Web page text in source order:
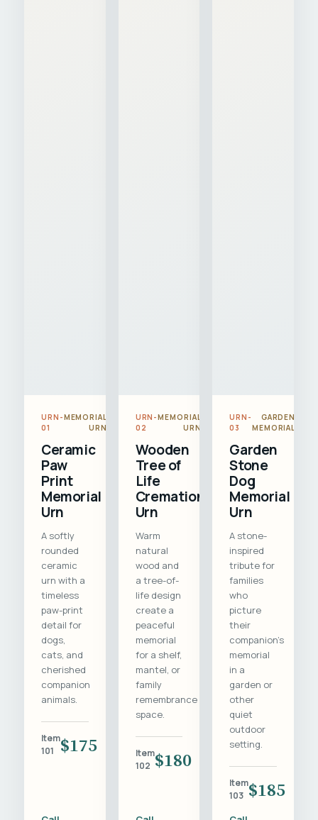
URN-
01
MEMORIAL
URN
Ceramic
Paw
Print
Memorial
Urn
A softly
rounded
ceramic
urn with a
timeless
paw-print
detail for
dogs,
cats, and
cherished
companion
animals.
Item
101
$175
URN-
02
MEMORIAL
URN
Wooden
Tree of
Life
Cremation
Urn
Warm
natural
wood and
a tree-of-
life design
create a
peaceful
memorial
for a shelf,
mantel, or
family
remembrance
space.
Item
102 $180
URN-
03
GARDEN
MEMORIAL
Garden
Stone
Dog
Memorial
Urn
A stone-
inspired
tribute for
families
who
picture
their
companion's
memorial
in a
garden or
other
quiet
outdoor
setting.
Item
103 $185